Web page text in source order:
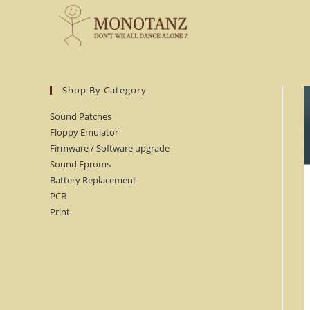
Shop By Category
Sound Patches
Floppy Emulator
Firmware / Software upgrade
Sound Eproms
Battery Replacement
PCB
Print